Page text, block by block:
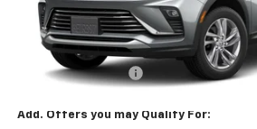
Less
MSRP:
Documentation Fee
Add. Offers you may Qualify For: